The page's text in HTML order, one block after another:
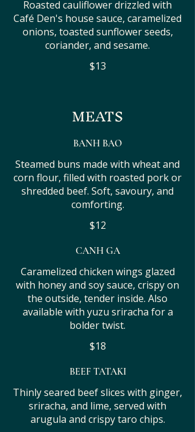
Roasted cauliflower drizzled with
Café Den's house sauce, caramelized
onions, toasted sunflower seeds,
coriander, and sesame.
$13
MEATS
BANH BAO
Steamed buns made with wheat and
corn flour, filled with roasted pork or
shredded beef. Soft, savoury, and
comforting.
$12
CANH GA
Caramelized chicken wings glazed
with honey and soy sauce, crispy on
the outside, tender inside. Also
available with yuzu sriracha for a
bolder twist.
$18
BEEF TATAKI
Thinly seared beef slices with ginger,
sriracha, and lime, served with
arugula and crispy taro chips.